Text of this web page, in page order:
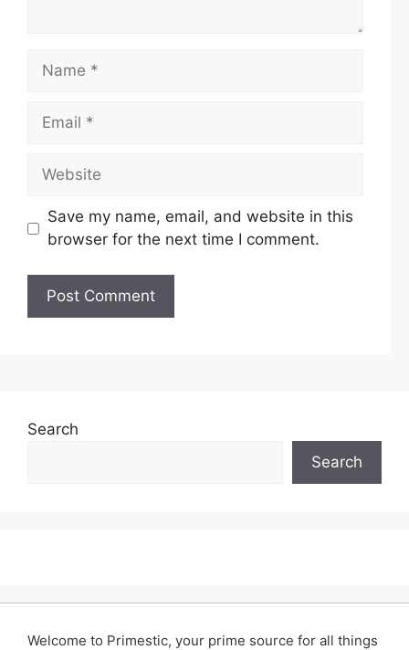
Name
Email
Website
Save my name, email, and website in this
browser for the next time I comment.
Search
Search
Welcome to Primestic, your prime source for all things